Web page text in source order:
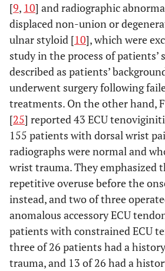
[9, 10] and radiographic
displaced non-union or
ulnar styloid [10], which were
study in the process of patients’
described as patients’
underwent surgery following
treatments. On the other hand,
[25] reported 43 ECU
155 patients with dorsal wrist
radiographs were normal and
wrist trauma. They emphasized
repetitive overuse before the
instead, and two of three
anomalous accessory ECU
patients with constrained ECU
three of 26 patients had a
trauma, and 13 of 26 had a